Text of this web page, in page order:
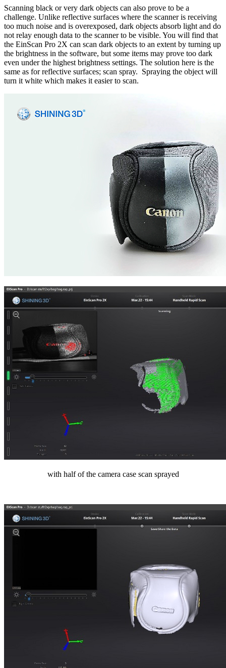
Scanning black or very dark objects can also prove to be a
challenge. Unlike reflective surfaces where the scanner is receiving
too much noise and is overexposed, dark objects absorb light and do
not relay enough data to the scanner to be visible. You will find that
the EinScan Pro 2X can scan dark objects to an extent by turning up
the brightness in the software, but some items may prove too dark
even under the highest brightness settings. The solution here is the
same as for reflective surfaces; scan spray. Spraying the object will
turn it white which makes it easier to scan.
with half of the camera case scan sprayed